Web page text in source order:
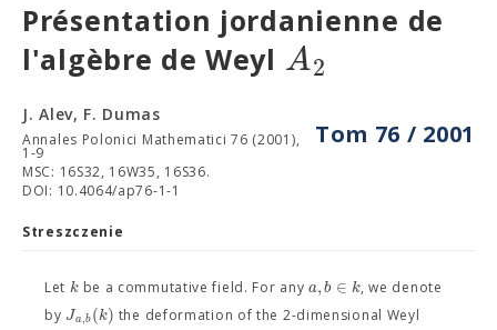
Présentation jordanienne de
l'algèbre de Weyl A2
Tom 76 / 2001
J. Alev, F. Dumas
Annales Polonici Mathematici 76 (2001),
1-9
MSC: 16S32, 16W35, 16S36.
DOI: 10.4064/ap76-1-1
Streszczenie
Let kbe a commutative field. For any a,b ∈ k, we denote
by Ja,b(k) the deformation of the 2-dimensional Weyl